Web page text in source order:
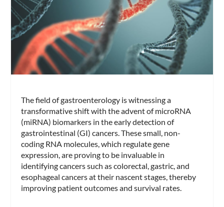
The field of gastroenterology is witnessing a
transformative shift with the advent of microRNA
(miRNA) biomarkers in the early detection of
gastrointestinal (GI) cancers. These small, non-
coding RNA molecules, which regulate gene
expression, are proving to be invaluable in
identifying cancers such as colorectal, gastric, and
esophageal cancers at their nascent stages, thereby
improving patient outcomes and survival rates.